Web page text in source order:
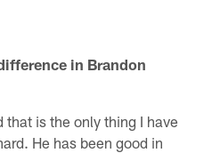
in Brandon
that is the only thing I have
He has been good in